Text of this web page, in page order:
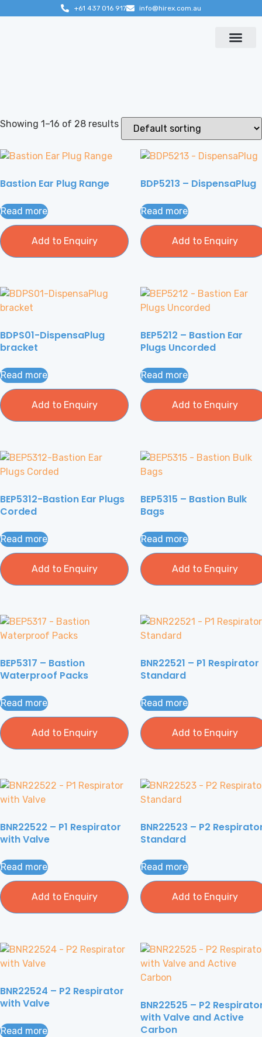
+61 437 016 917 info@hirex.com.au
Showing 1–16 of 28 results
Bastion Ear Plug Range
Read more
Add to Enquiry
BDP5213 – DispensaPlug
Read more
Add to Enquiry
BDPS01-DispensaPlug
bracket
Read more
Add to Enquiry
BEP5212 – Bastion Ear
Plugs Uncorded
Read more
Add to Enquiry
BEP5312-Bastion Ear Plugs
Corded
Read more
Add to Enquiry
BEP5315 – Bastion Bulk
Bags
Read more
Add to Enquiry
BEP5317 – Bastion
Waterproof Packs
Read more
Add to Enquiry
BNR22521 – P1 Respirator
Standard
Read more
Add to Enquiry
BNR22522 – P1 Respirator
with Valve
Read more
Add to Enquiry
BNR22523 – P2
Standard
Read more
Add to Enquiry
BNR22524 – P2 Respirator
with Valve
Read more
BNR22525 – P2
with Valve and Active
Carbon